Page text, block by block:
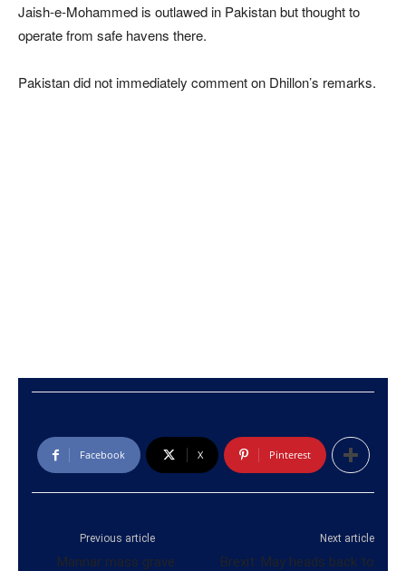
Jaish-e-Mohammed is outlawed in Pakistan but thought to
operate from safe havens there.
Pakistan did not immediately comment on Dhillon’s remarks.
Facebook X Pinterest
Previous article
Mannar mass grave:
Next article
Brexit: May heads back to